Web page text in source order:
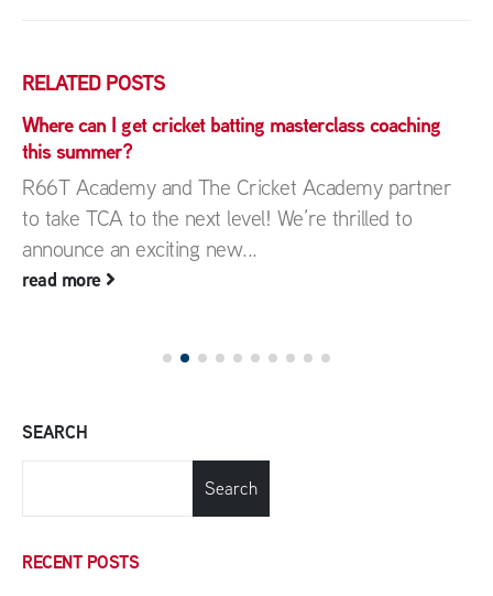
RELATEDPOSTS
Where can I get cricket batting masterclass coaching
this summer?
R66T Academy and The Cricket Academy partner
to take TCA to the next level! We’re thrilled to
announce an exciting new...
read more
SEARCH
Search
RECENT POSTS